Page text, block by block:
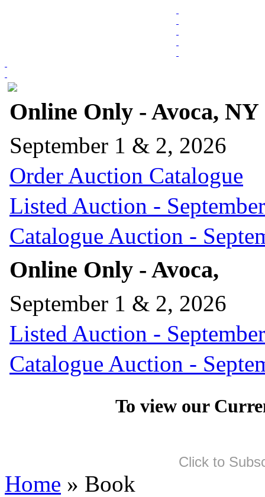
Online Only - Avoca, NY
September 1 & 2, 2026
Order Auction Catalogue
Listed Auction -
Catalogue Auction -
Online Only - Avoca,
September 1 & 2, 2026
Listed Auction -
Catalogue Auction -
To view our
Click to
Home » Book